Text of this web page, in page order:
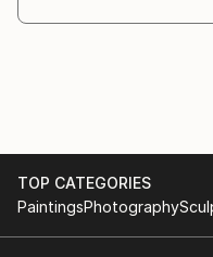
Western and Eastern
compositions are
techniques and
1984 Solo exhibition:
1978 Solo exhibition:
1976 Galerie Bona
TOP CATEGORIES
PaintingsPhotography